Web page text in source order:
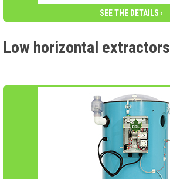
SEE THE DETAILS ›
Low horizontal extractors